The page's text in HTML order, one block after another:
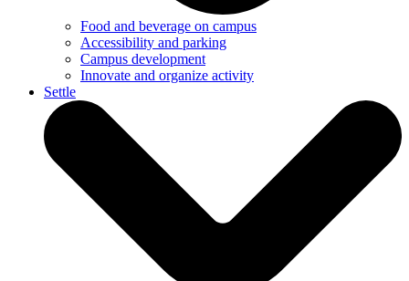
Food and beverage on campus
Accessibility and parking
Campus development
Innovate and organize activity
Settle